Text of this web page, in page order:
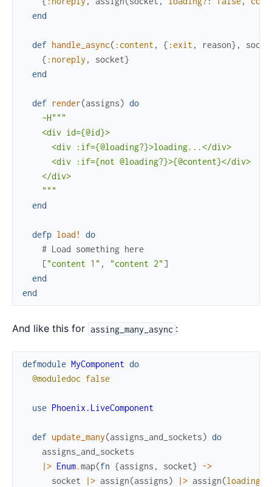
end
def handle_async( :content , { :exit , reason} ,
{ :noreply , socket}
end
def render(assigns) do
~H"""
    <div id={@id}>
      <div :if={@loading?}>loading...</div>
      <div :if={not @loading?}>{@content}</div>
    </div>
    """
end
defp load!
do
# Load something here
["content 1" , "content 2" ]
end
end
And like this for assing_many_async :
defmodule MyComponent do
@moduledoc false
use Phoenix.LiveComponent
def update_many(assigns_and_sockets) do
assigns_and_sockets
|> Enum.map(fn {assigns , socket} ->
socket
|> assign(assigns) |> assign(loading?